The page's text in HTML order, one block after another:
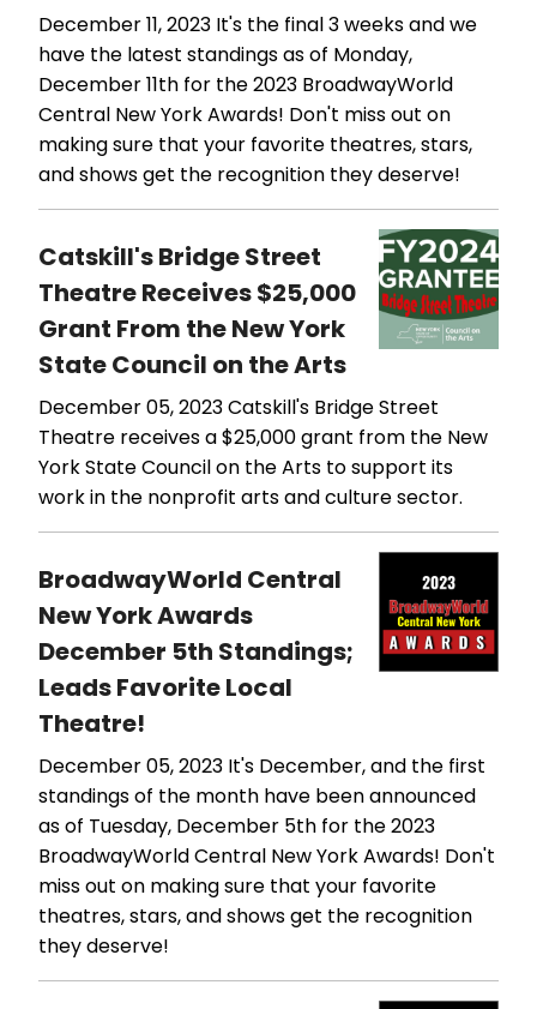
December 11, 2023 It's the final 3 weeks and we
have the latest standings as of Monday,
December 11th for the 2023 BroadwayWorld
Central New York Awards! Don't miss out on
making sure that your favorite theatres, stars,
and shows get the recognition they deserve!
Catskill's Bridge Street
Theatre Receives $25,000
Grant From the New York
State Council on the Arts
December 05, 2023Catskill's Bridge Street
Theatre receives a $25,000 grant from the New
York State Council on the Arts to support its
work in the nonprofit arts and culture sector.
BroadwayWorld Central
New York Awards
December 5th Standings;
Leads Favorite Local
Theatre!
December 05, 2023 It's December, and the first
standings of the month have been announced
as of Tuesday, December 5th for the 2023
BroadwayWorld Central New York Awards! Don't
miss out on making sure that your favorite
theatres, stars, and shows get the recognition
they deserve!